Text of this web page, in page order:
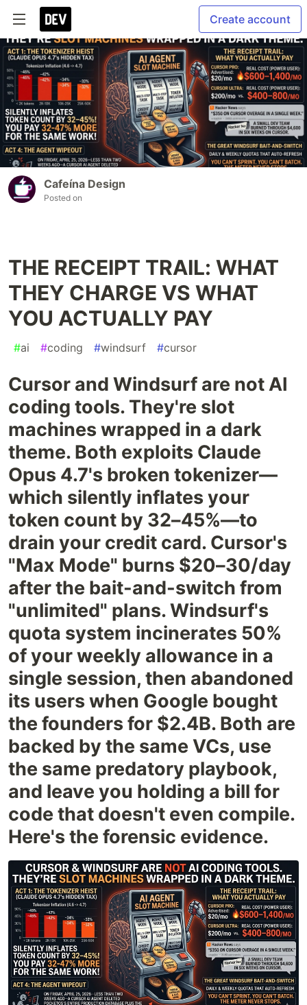
Create account
Cafeína Design
Posted on
THE RECEIPT TRAIL: WHAT
THEY CHARGE VS WHAT
YOU ACTUALLY PAY
#ai #coding #windsurf #cursor
Cursor and Windsurf are not AI
coding tools. They're slot
machines wrapped in a dark
theme. Both exploits Claude
Opus 4.7's broken tokenizer—
which silently inflates your
token count by 32–45%—to
drain your credit card. Cursor's
"Max Mode" burns $20–30/day
after the bait-and-switch from
"unlimited" plans. Windsurf's
quota system incinerates 50%
of your weekly allowance in a
single session, then abandoned
its users when Google bought
the founders for $2.4B. Both are
backed by the same VCs, use
the same predatory playbook,
and leave you holding a bill for
code that doesn't even compile.
Here's the forensic evidence.